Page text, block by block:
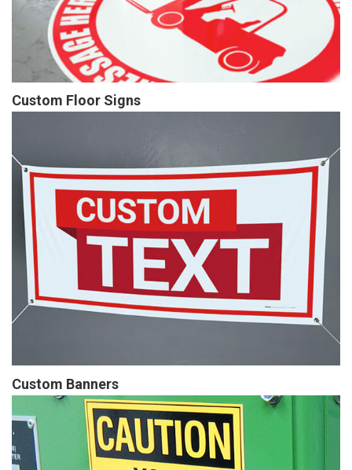
Custom Floor Signs
Custom Banners